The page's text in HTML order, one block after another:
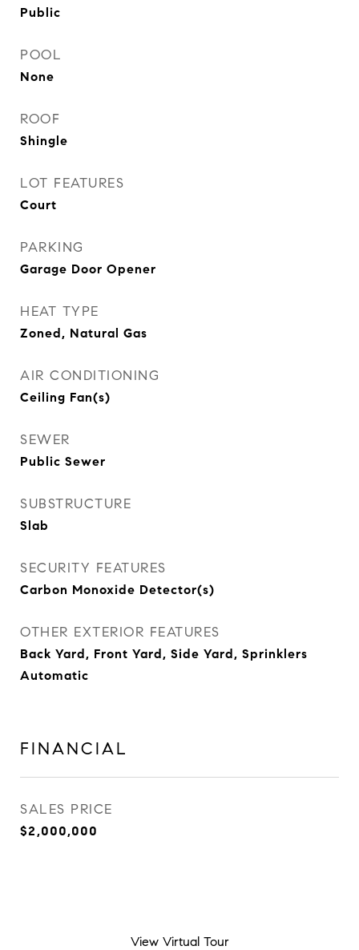
Public
POOL
None
ROOF
Shingle
LOT FEATURES
Court
PARKING
Garage Door Opener
HEAT TYPE
Zoned, Natural Gas
AIR CONDITIONING
Ceiling Fan(s)
SEWER
Public Sewer
SUBSTRUCTURE
Slab
SECURITY FEATURES
Carbon Monoxide Detector(s)
OTHER EXTERIOR FEATURES
Back Yard, Front Yard, Side Yard, Sprinklers
Automatic
FINANCIAL
SALES PRICE
$2,000,000
View Virtual Tour